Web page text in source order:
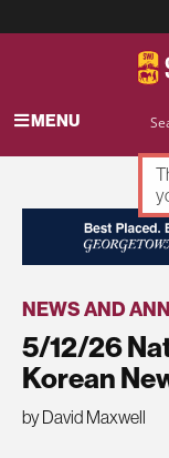
MENU
NEWS AND
5/12/26
Korean
by David Maxwell